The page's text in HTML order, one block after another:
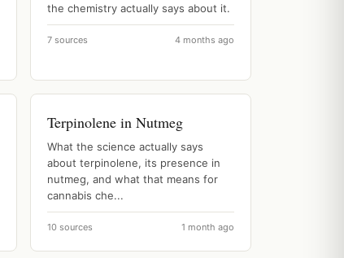
the chemistry actually says about it.
7 sources 4 months ago
Terpinolene in Nutmeg
What the science actually says
about terpinolene, its presence in
nutmeg, and what that means for
cannabis che...
10 sources 1 month ago